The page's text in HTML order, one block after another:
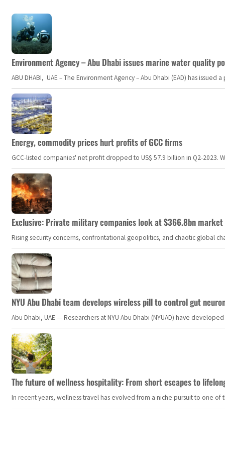
Environment Agency – Abu Dhabi issues marine water quality
ABU DHABI, UAE – The Environment Agency – Abu Dhabi (EAD) has
Energy, commodity prices hurt profits of GCC firms
GCC-listed companies' net profit dropped to US$ 57.9 billion in Q2-
Exclusive: Private military companies look at $366.8bn
Rising security concerns, confrontational geopolitics, and chaotic global
NYU Abu Dhabi team develops wireless pill to control gut
Abu Dhabi, UAE — Researchers at NYU Abu Dhabi (NYUAD) have
The future of wellness hospitality: From short escapes to
In recent years, wellness travel has evolved from a niche pursuit to one